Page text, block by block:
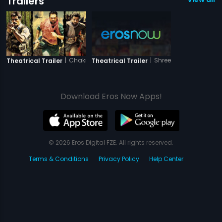
Theatrical Trailer | ChakravyuhTheatrical Trailer | Shree
Download Eros Now Apps!
© 2026 Eros Digital FZE. All rights reserved.
Terms & Conditions
Privacy Policy Help Center